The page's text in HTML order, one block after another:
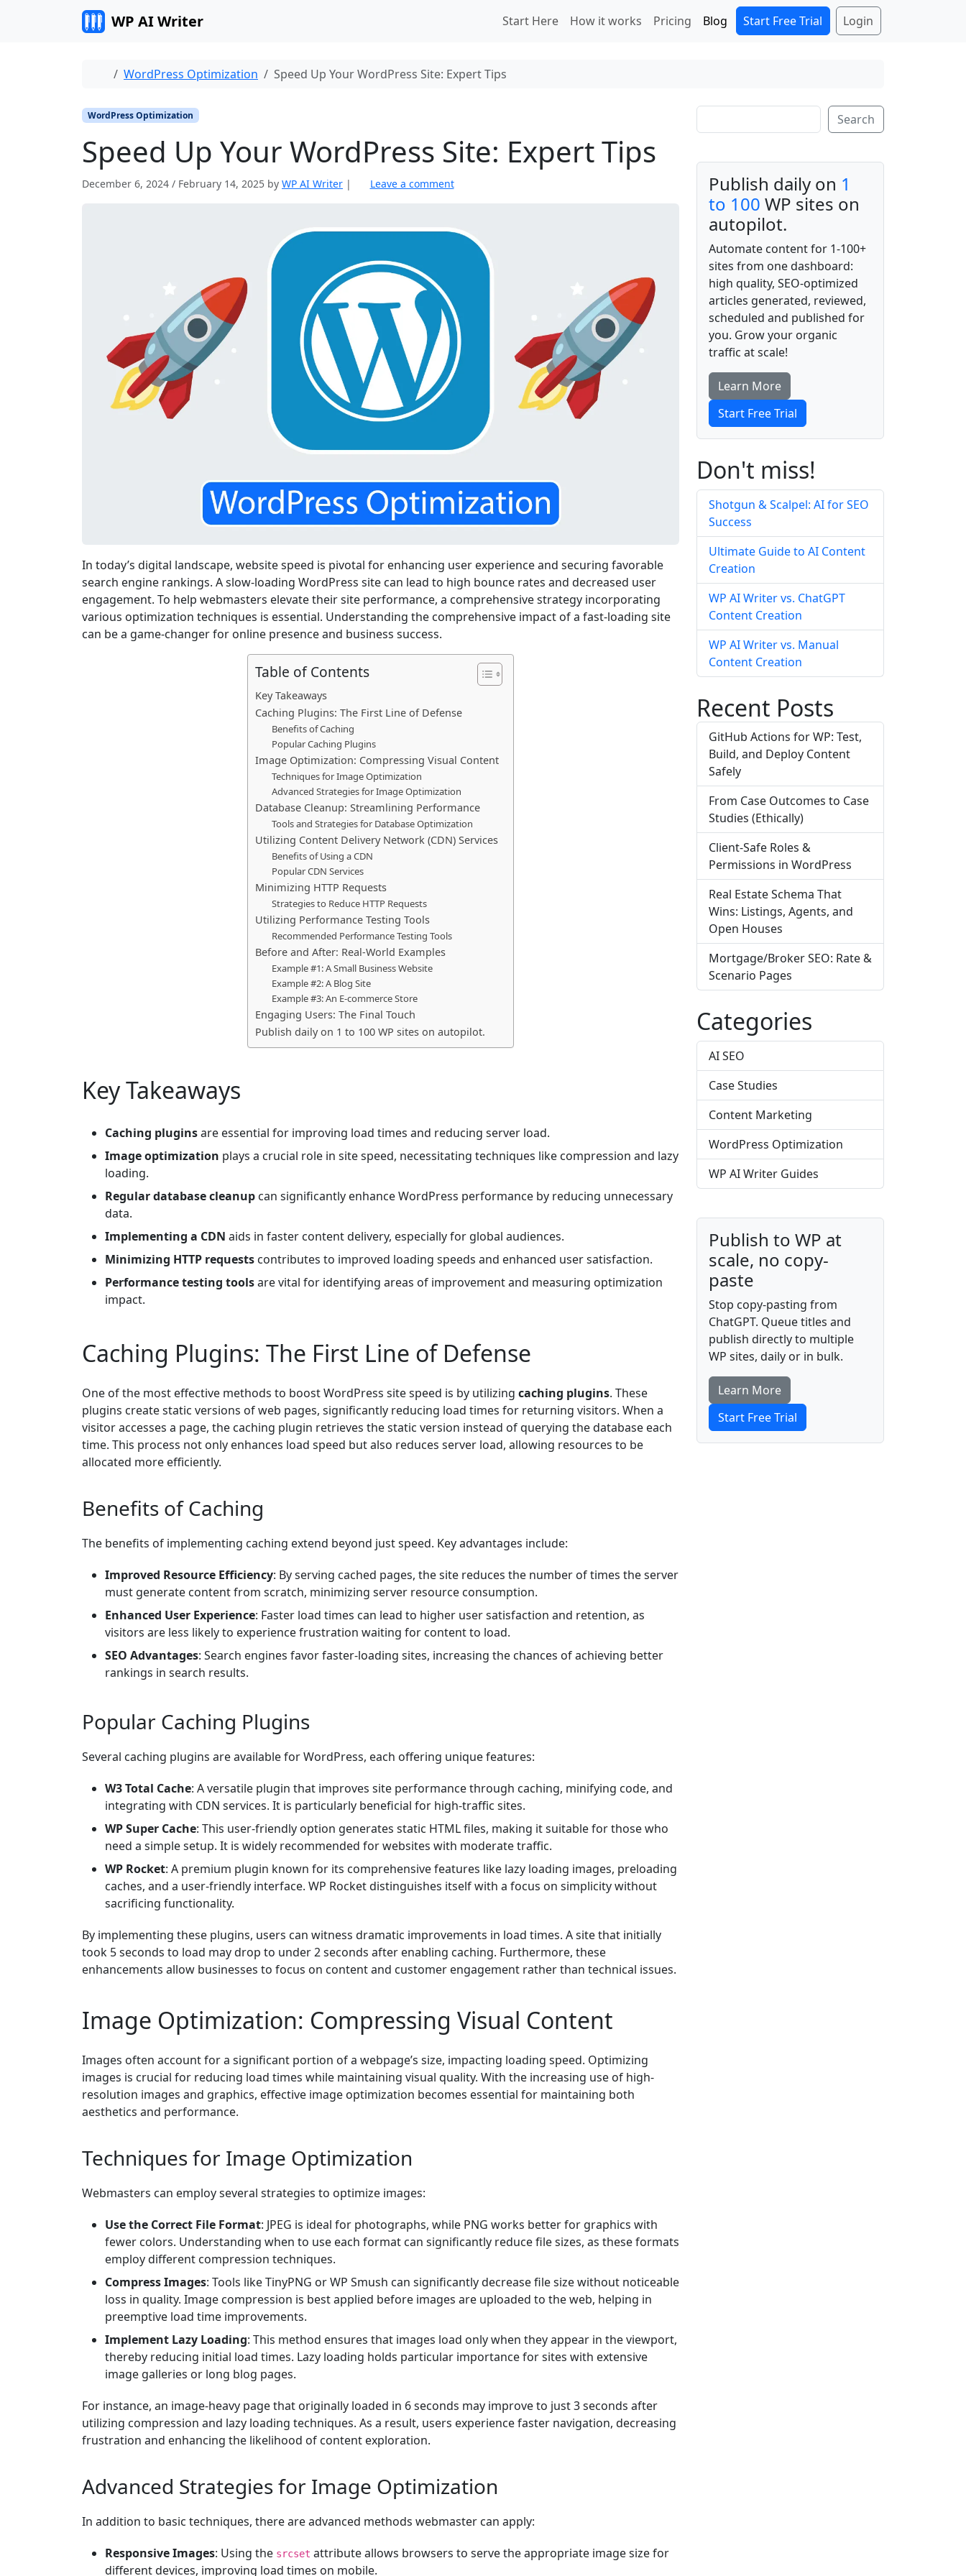
WP AI Writer Start Here How it works Pricing Blog Start Free Trial Login
Home
WordPress Optimization Speed Up Your WordPress Site: Expert Tips
WordPress Optimization
Speed Up Your WordPress Site: Expert Tips
December 6, 2024 / February 14, 2025 by WP AI Writer | Leave a comment
In today’s digital landscape, website speed is pivotal for enhancing user experience and securing favorable
search engine rankings. A slow-loading WordPress site can lead to high bounce rates and decreased user
engagement. To help webmasters elevate their site performance, a comprehensive strategy incorporating
various optimization techniques is essential. Understanding the comprehensive impact of a fast-loading site
can be a game-changer for online presence and business success.
Table of Contents
Key Takeaways
Caching Plugins: The First Line of Defense
Benefits of Caching
Popular Caching Plugins
Image Optimization: Compressing Visual Content
Techniques for Image Optimization
Advanced Strategies for Image Optimization
Database Cleanup: Streamlining Performance
Tools and Strategies for Database Optimization
Utilizing Content Delivery Network (CDN) Services
Benefits of Using a CDN
Popular CDN Services
Minimizing HTTP Requests
Strategies to Reduce HTTP Requests
Utilizing Performance Testing Tools
Recommended Performance Testing Tools
Before and After: Real-World Examples
Example #1: A Small Business Website
Example #2: A Blog Site
Example #3: An E-commerce Store
Engaging Users: The Final Touch
Publish daily on 1 to 100 WP sites on autopilot.
Key Takeaways
Caching pluginsare essential for improving load times and reducing server load.
Image optimization plays a crucial role in site speed, necessitating techniques like compression and lazy
loading.
Regular database cleanup can significantly enhance WordPress performance by reducing unnecessary
data.
Implementing a CDN aids in faster content delivery, especially for global audiences.
Minimizing HTTP requests contributes to improved loading speeds and enhanced user satisfaction.
Performance testing toolsare vital for identifying areas of improvement and measuring optimization
impact.
Caching Plugins: The First Line of Defense
One of the most effective methods to boost WordPress site speed is by utilizing caching plugins. These
plugins create static versions of web pages, significantly reducing load times for returning visitors. When a
visitor accesses a page, the caching plugin retrieves the static version instead of querying the database each
time. This process not only enhances load speed but also reduces server load, allowing resources to be
allocated more efficiently.
Benefits of Caching
The benefits of implementing caching extend beyond just speed. Key advantages include:
Improved Resource Efficiency: By serving cached pages, the site reduces the number of times the server
must generate content from scratch, minimizing server resource consumption.
Enhanced User Experience: Faster load times can lead to higher user satisfaction and retention, as
visitors are less likely to experience frustration waiting for content to load.
SEO Advantages: Search engines favor faster-loading sites, increasing the chances of achieving better
rankings in search results.
Popular Caching Plugins
Several caching plugins are available for WordPress, each offering unique features:
W3 Total Cache: A versatile plugin that improves site performance through caching, minifying code, and
integrating with CDN services. It is particularly beneficial for high-traffic sites.
WP Super Cache: This user-friendly option generates static HTML files, making it suitable for those who
need a simple setup. It is widely recommended for websites with moderate traffic.
WP Rocket: A premium plugin known for its comprehensive features like lazy loading images, preloading
caches, and a user-friendly interface. WP Rocket distinguishes itself with a focus on simplicity without
sacrificing functionality.
By implementing these plugins, users can witness dramatic improvements in load times. A site that initially
took 5 seconds to load may drop to under 2 seconds after enabling caching. Furthermore, these
enhancements allow businesses to focus on content and customer engagement rather than technical issues.
Image Optimization: Compressing Visual Content
Images often account for a significant portion of a webpage’s size, impacting loading speed. Optimizing
images is crucial for reducing load times while maintaining visual quality. With the increasing use of high-
resolution images and graphics, effective image optimization becomes essential for maintaining both
aesthetics and performance.
Techniques for Image Optimization
Webmasters can employ several strategies to optimize images:
Use the Correct File Format: JPEG is ideal for photographs, while PNG works better for graphics with
fewer colors. Understanding when to use each format can significantly reduce file sizes, as these formats
employ different compression techniques.
Compress Images: Tools like TinyPNG or WP Smush can significantly decrease file size without noticeable
loss in quality. Image compression is best applied before images are uploaded to the web, helping in
preemptive load time improvements.
Implement Lazy Loading: This method ensures that images load only when they appear in the viewport,
thereby reducing initial load times. Lazy loading holds particular importance for sites with extensive
image galleries or long blog pages.
For instance, an image-heavy page that originally loaded in 6 seconds may improve to just 3 seconds after
utilizing compression and lazy loading techniques. As a result, users experience faster navigation, decreasing
frustration and enhancing the likelihood of content exploration.
Advanced Strategies for Image Optimization
In addition to basic techniques, there are advanced methods webmaster can apply:
Responsive Images: Using the srcset attribute allows browsers to serve the appropriate image size for
different devices, improving load times on mobile.
Search Search
Publish daily on 1
to 100 WP sites on
autopilot.
Automate content for 1-100+
sites from one dashboard:
high quality, SEO-optimized
articles generated, reviewed,
scheduled and published for
you. Grow your organic
traffic at scale!
Learn More
Start Free Trial
Don't miss!
Shotgun & Scalpel: AI for SEO
Success
Ultimate Guide to AI Content
Creation
WP AI Writer vs. ChatGPT
Content Creation
WP AI Writer vs. Manual
Content Creation
Recent Posts
GitHub Actions for WP: Test,
Build, and Deploy Content
Safely
From Case Outcomes to Case
Studies (Ethically)
Client-Safe Roles &
Permissions in WordPress
Real Estate Schema That
Wins: Listings, Agents, and
Open Houses
Mortgage/Broker SEO: Rate &
Scenario Pages
Categories
AI SEO
Case Studies
Content Marketing
WordPress Optimization
WP AI Writer Guides
Publish to WP at
scale, no copy-
paste
Stop copy-pasting from
ChatGPT. Queue titles and
publish directly to multiple
WP sites, daily or in bulk.
Learn More
Start Free Trial